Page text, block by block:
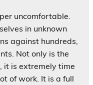
uncomfortable.
in unknown
against hundreds,
Not only is the
it is extremely time
of work. It is a full